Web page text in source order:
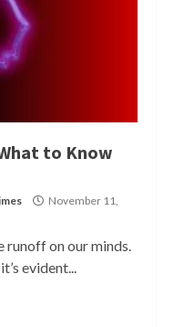
to Know
November 11,
runoff on our minds.
evident...